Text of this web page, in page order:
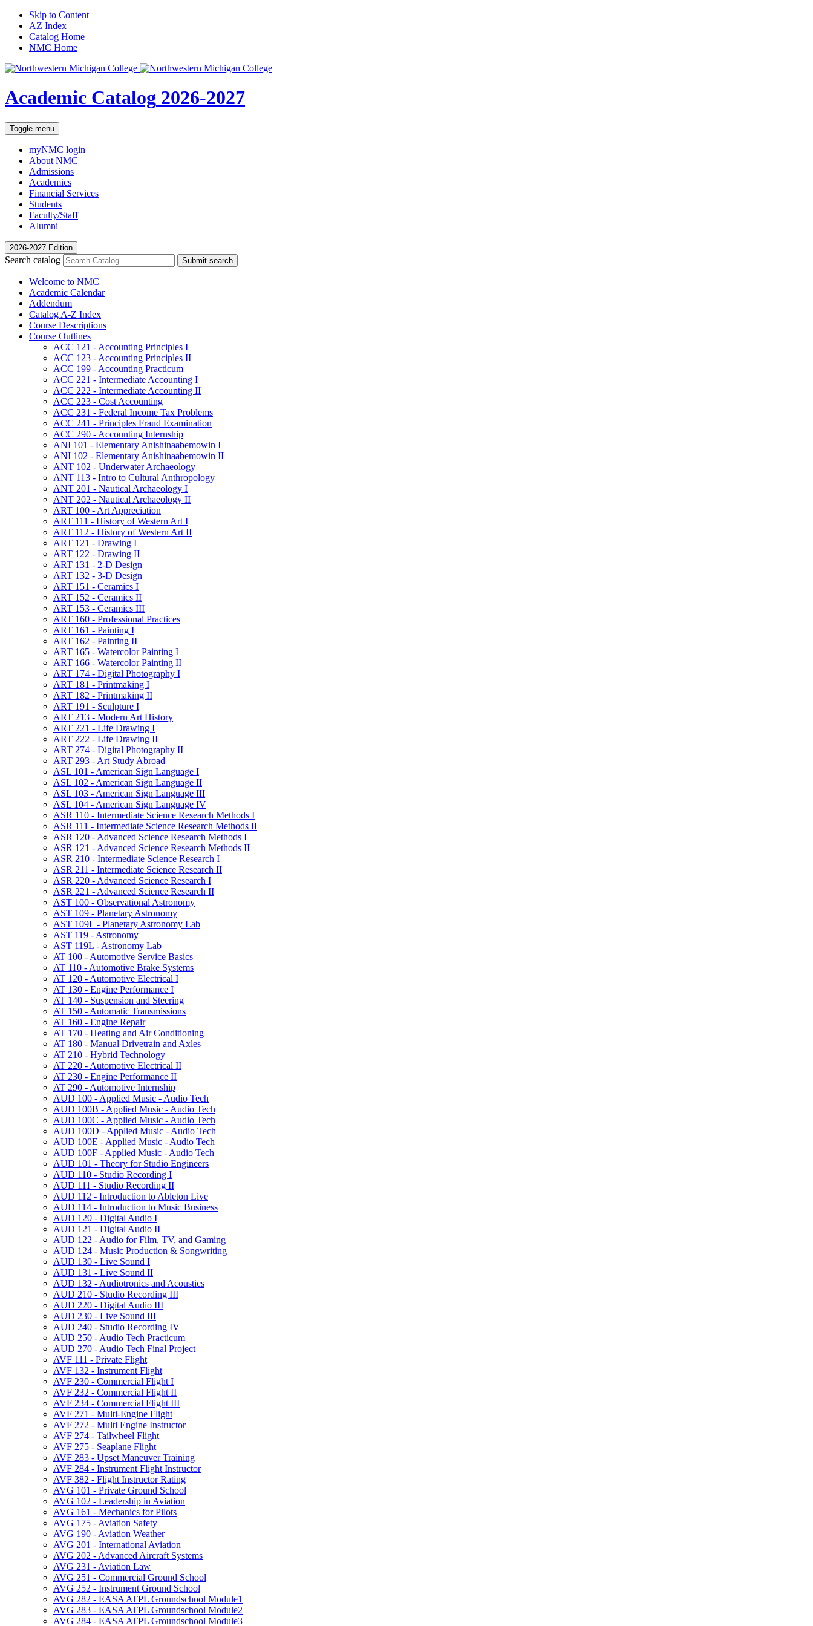
Skip to Content
AZ Index
Catalog Home
NMC Home
Academic Catalog 2026-2027
Toggle menu
myNMC login
About NMC
Admissions
Academics
Financial Services
Students
Faculty/Staff
Alumni
2026-2027 Edition
Search catalog Submit search
Welcome to NMC
Academic Calendar
Addendum
Catalog A-​Z Index
Course Descriptions
Course Outlines
ACC 121 -​ Accounting Principles I
ACC 123 -​ Accounting Principles II
ACC 199 -​ Accounting Practicum
ACC 221 -​ Intermediate Accounting I
ACC 222 -​ Intermediate Accounting II
ACC 223 -​ Cost Accounting
ACC 231 -​ Federal Income Tax Problems
ACC 241 -​ Principles Fraud Examination
ACC 290 -​ Accounting Internship
ANI 101 -​ Elementary Anishinaabemowin I
ANI 102 -​ Elementary Anishinaabemowin II
ANT 102 -​ Underwater Archaeology
ANT 113 -​ Intro to Cultural Anthropology
ANT 201 -​ Nautical Archaeology I
ANT 202 -​ Nautical Archaeology II
ART 100 -​ Art Appreciation
ART 111 -​ History of Western Art I
ART 112 -​ History of Western Art II
ART 121 -​ Drawing I
ART 122 -​ Drawing II
ART 131 -​ 2-​D Design
ART 132 -​ 3-​D Design
ART 151 -​ Ceramics I
ART 152 -​ Ceramics II
ART 153 -​ Ceramics III
ART 160 -​ Professional Practices
ART 161 -​ Painting I
ART 162 -​ Painting II
ART 165 -​ Watercolor Painting I
ART 166 -​ Watercolor Painting II
ART 174 -​ Digital Photography I
ART 181 -​ Printmaking I
ART 182 -​ Printmaking II
ART 191 -​ Sculpture I
ART 213 -​ Modern Art History
ART 221 -​ Life Drawing I
ART 222 -​ Life Drawing II
ART 274 -​ Digital Photography II
ART 293 -​ Art Study Abroad
ASL 101 -​ American Sign Language I
ASL 102 -​ American Sign Language II
ASL 103 -​ American Sign Language III
ASL 104 -​ American Sign Language IV
ASR 110 -​ Intermediate Science Research Methods I
ASR 111 -​ Intermediate Science Research Methods II
ASR 120 -​ Advanced Science Research Methods I
ASR 121 -​ Advanced Science Research Methods II
ASR 210 -​ Intermediate Science Research I
ASR 211 -​ Intermediate Science Research II
ASR 220 -​ Advanced Science Research I
ASR 221 -​ Advanced Science Research II
AST 100 -​ Observational Astronomy
AST 109 -​ Planetary Astronomy
AST 109L -​ Planetary Astronomy Lab
AST 119 -​ Astronomy
AST 119L -​ Astronomy Lab
AT 100 -​ Automotive Service Basics
AT 110 -​ Automotive Brake Systems
AT 120 -​ Automotive Electrical I
AT 130 -​ Engine Performance I
AT 140 -​ Suspension and Steering
AT 150 -​ Automatic Transmissions
AT 160 -​ Engine Repair
AT 170 -​ Heating and Air Conditioning
AT 180 -​ Manual Drivetrain and Axles
AT 210 -​ Hybrid Technology
AT 220 -​ Automotive Electrical II
AT 230 -​ Engine Performance II
AT 290 -​ Automotive Internship
AUD 100 -​ Applied Music -​ Audio Tech
AUD 100B -​ Applied Music -​ Audio Tech
AUD 100C -​ Applied Music -​ Audio Tech
AUD 100D -​ Applied Music -​ Audio Tech
AUD 100E -​ Applied Music -​ Audio Tech
AUD 100F -​ Applied Music -​ Audio Tech
AUD 101 -​ Theory for Studio Engineers
AUD 110 -​ Studio Recording I
AUD 111 -​ Studio Recording II
AUD 112 -​ Introduction to Ableton Live
AUD 114 -​ Introduction to Music Business
AUD 120 -​ Digital Audio I
AUD 121 -​ Digital Audio II
AUD 122 -​ Audio for Film, TV, and Gaming
AUD 124 -​ Music Production &​ Songwriting
AUD 130 -​ Live Sound I
AUD 131 -​ Live Sound II
AUD 132 -​ Audiotronics and Acoustics
AUD 210 -​ Studio Recording III
AUD 220 -​ Digital Audio III
AUD 230 -​ Live Sound III
AUD 240 -​ Studio Recording IV
AUD 250 -​ Audio Tech Practicum
AUD 270 -​ Audio Tech Final Project
AVF 111 -​ Private Flight
AVF 132 -​ Instrument Flight
AVF 230 -​ Commercial Flight I
AVF 232 -​ Commercial Flight II
AVF 234 -​ Commercial Flight III
AVF 271 -​ Multi-​Engine Flight
AVF 272 -​ Multi Engine Instructor
AVF 274 -​ Tailwheel Flight
AVF 275 -​ Seaplane Flight
AVF 283 -​ Upset Maneuver Training
AVF 284 -​ Instrument Flight Instructor
AVF 382 -​ Flight Instructor Rating
AVG 101 -​ Private Ground School
AVG 102 -​ Leadership in Aviation
AVG 161 -​ Mechanics for Pilots
AVG 175 -​ Aviation Safety
AVG 190 -​ Aviation Weather
AVG 201 -​ International Aviation
AVG 202 -​ Advanced Aircraft Systems
AVG 231 -​ Aviation Law
AVG 251 -​ Commercial Ground School
AVG 252 -​ Instrument Ground School
AVG 282 -​ EASA ATPL Groundschool Module1
AVG 283 -​ EASA ATPL Groundschool Module2
AVG 284 -​ EASA ATPL Groundschool Module3